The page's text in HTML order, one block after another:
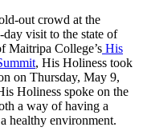
out crowd at the
visit to the state of
Maitripa College’s His
, His Holiness took
on Thursday, May 9,
Holiness spoke on the
a way of having a
healthy environment.